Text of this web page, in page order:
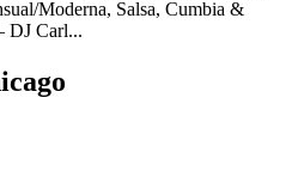
Moderna, Salsa, Cumbia &
DJ Carl...